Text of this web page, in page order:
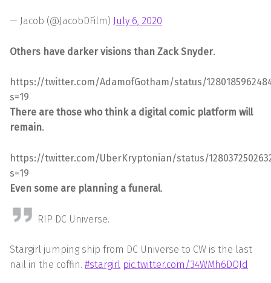
— Jacob (@JacobDFilm) July 6, 2020
Others have darker visions than Zack Snyder.
https://twitter.com/AdamofGotham/status/
s=19
There are those who think a digital comic platform will
remain.
https://twitter.com/UberKryptonian/status/
s=19
Even some are planning a funeral.
RIP DC Universe.
Stargirl jumping ship from DC Universe to CW is the last
nail in the coffin. #stargirl pic.twitter.com/34WMh6DOJd